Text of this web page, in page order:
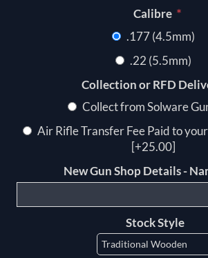
Calibre *
.177 (4.5mm)
.22 (5.5mm)
Collection or RFD
Collect from Solware
Air Rifle Transfer Fee Paid to
[+25.00]
New Gun Shop Details -
Stock Style